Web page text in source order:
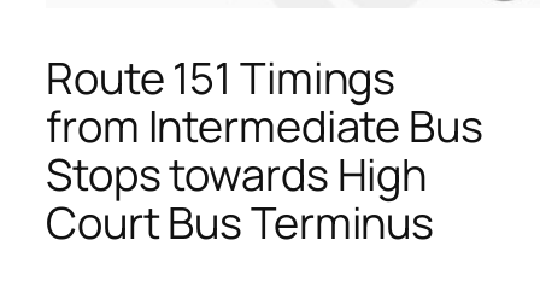
Route 151 Timings
from Intermediate Bus
Stops towards High
Court Bus Terminus